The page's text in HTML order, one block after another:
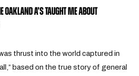
OAKLAND A’S TAUGHT ME ABOUT
thrust into the world captured in
based on the true story of general